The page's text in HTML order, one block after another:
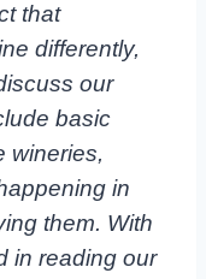
that
differently,
our
basic
wineries,
in
them. With
in reading our